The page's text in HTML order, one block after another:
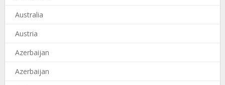
Australia
Austria
Azerbaijan
Azerbaijan